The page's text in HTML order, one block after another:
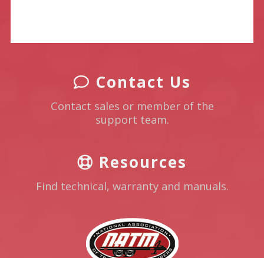
Contact Us
Contact sales or member of the
support team.
Resources
Find technical, warranty and manuals.